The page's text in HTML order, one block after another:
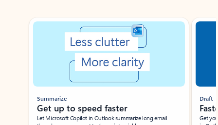
Showing slide 1 of 3
Summarize
Get up to speed faster ​
Let Microsoft Copilot in Outlook summarize long email
Draft
Get